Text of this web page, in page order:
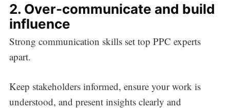
2. Over-communicate and build
influence
Strong communication skills set top PPC experts
apart.
Keep stakeholders informed, ensure your work is
understood, and present insights clearly and